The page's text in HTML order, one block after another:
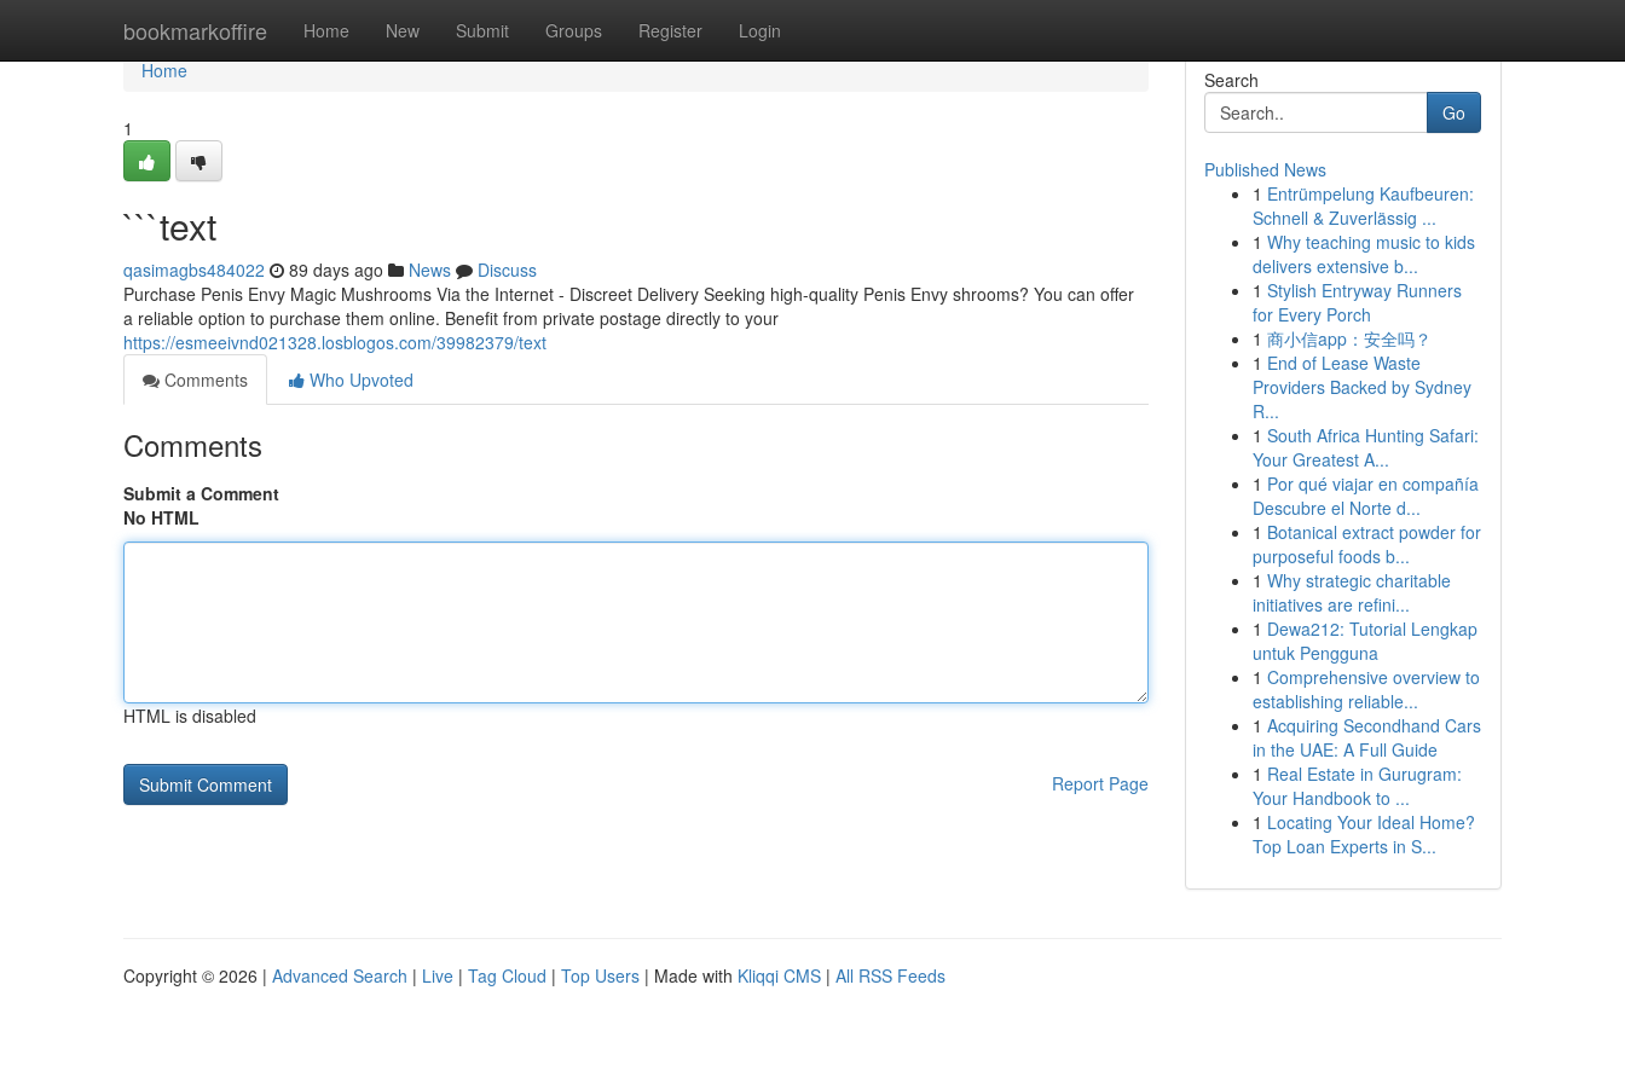
bookmarkoffire Home New Submit Groups Register Login
Home
Home
1
```text
qasimagbs484022 89 days ago News
Discuss
Purchase Penis Envy Magic Mushrooms Via the Internet - Discreet Delivery Seeking high-quality Penis Envy shrooms? You can offer
a reliable option to purchase them online. Benefit from private postage directly to your
https://esmeeivnd021328.losblogos.com/39982379/text
Comments
Who Upvoted
Comments
Submit a Comment
No HTML
HTML is disabled
Report Page
Search
Go
Published News
1 Entrümpelung Kaufbeuren:
Schnell & Zuverlässig ...
1 Why teaching music to kids
delivers extensive b...
1 Stylish Entryway Runners
for Every Porch
1 商小信app：安全吗？
1 End of Lease Waste
Providers Backed by Sydney
R...
1 South Africa Hunting Safari:
Your Greatest A...
1 Por qué viajar en compañía
Descubre el Norte d...
1 Botanical extract powder for
purposeful foods b...
1 Why strategic charitable
initiatives are refini...
1 Dewa212: Tutorial Lengkap
untuk Pengguna
1 Comprehensive overview to
establishing reliable...
1 Acquiring Secondhand Cars
in the UAE: A Full Guide
1 Real Estate in Gurugram:
Your Handbook to ...
1 Locating Your Ideal Home?
Top Loan Experts in S...
Copyright © 2026 | Advanced Search | Live | Tag Cloud | Top Users | Made with Kliqqi CMS | All RSS Feeds